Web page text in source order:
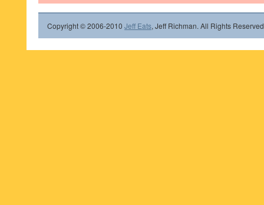
Copyright © 2006-2010 Jeff Eats, Jeff Richman. All Rights